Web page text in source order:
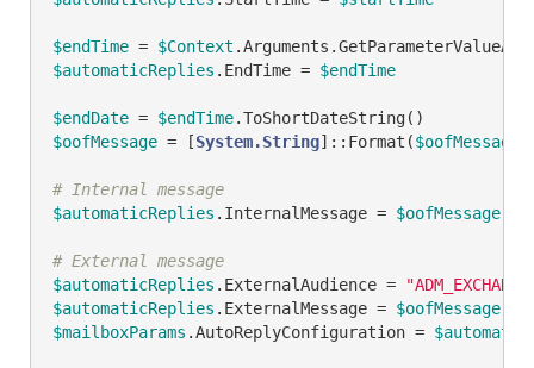
$endTime = $Context
$automaticReplies .EndTime = $endTime
$endDate = $endTime
$oofMessage = [System.String]::Format(
# Internal message
$automaticReplies .InternalMessage = $oofMessage
# External message
$automaticReplies .ExternalAudience =
$automaticReplies .ExternalMessage = $oofMessage
$mailboxParams .AutoReplyConfiguration =